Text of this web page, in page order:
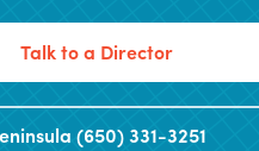
Talk to a Director
(650) 331-3251